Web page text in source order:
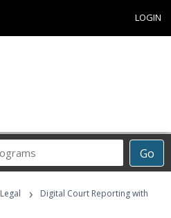
LOGIN
Go
Career
Programs
Legal ›
Digital Court Reporting with